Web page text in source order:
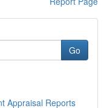
Go
Appraisal Reports